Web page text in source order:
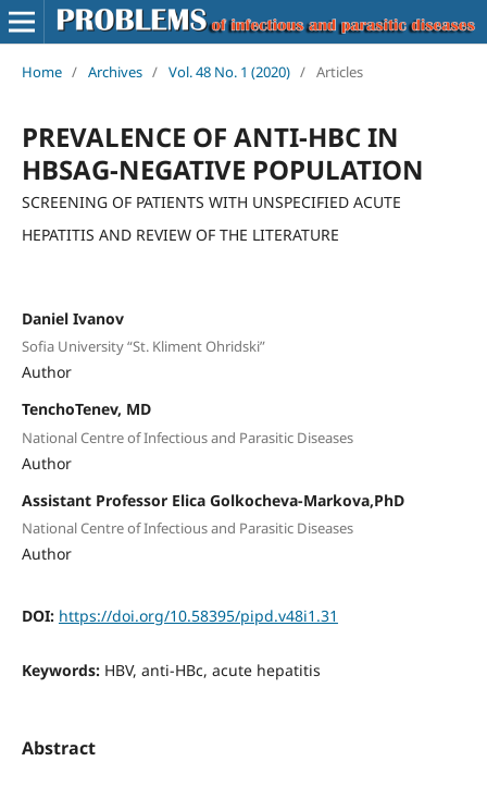
Home / Archives / Vol. 48 No. 1 (2020) / Articles
PREVALENCE OF ANTI-HBC IN
HBSAG-NEGATIVE POPULATION
SCREENING OF PATIENTS WITH UNSPECIFIED ACUTE
HEPATITIS AND REVIEW OF THE LITERATURE
Daniel Ivanov
Sofia University “St. Kliment Ohridski”
Author
TenchoTenev, MD
National Centre of Infectious and Parasitic Diseases
Author
Assistant Professor Elica Golkocheva-Markova,PhD
National Centre of Infectious and Parasitic Diseases
Author
DOI: https://doi.org/10.58395/pipd.v48i1.31
Keywords: HBV, anti-HBc, acute hepatitis
Abstract